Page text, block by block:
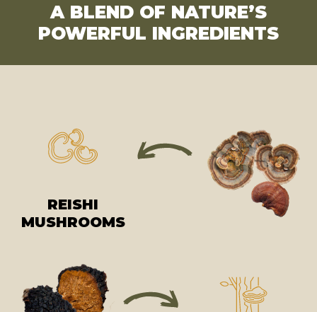
A BLEND OF NATURE’S
POWERFUL INGREDIENTS
REISHI
MUSHROOMS